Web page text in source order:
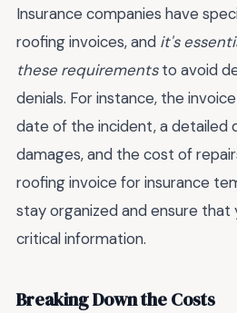
Insurance companies have
roofing invoices, and it's
these requirementsto avoid
denials. For instance, the
date of the incident, a detailed
damages, and the cost of
roofing invoice for insurance
stay organized and ensure that
critical information.
Breaking Down the Costs